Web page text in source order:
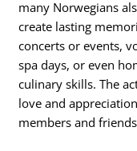
many Norwegians
create lasting
concerts or events,
spa days, or even
culinary skills. The
love and
members and